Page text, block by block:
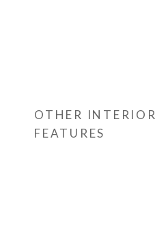
OTHER INTERIOR
FEATURES